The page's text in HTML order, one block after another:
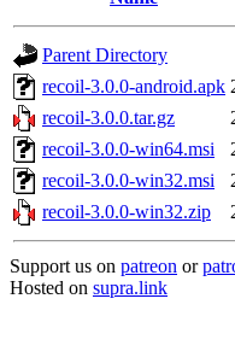
Parent Directory
recoil-3.0.0-android.apk
recoil-3.0.0.tar.gz
recoil-3.0.0-win64.msi
recoil-3.0.0-win32.msi
recoil-3.0.0-win32.zip
Support us on patreon or
Hosted on supra.link